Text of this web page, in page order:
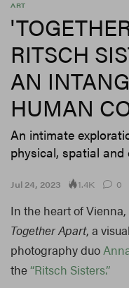
ART
RITSCH
AN
HUMAN
An intimate
physical, spatial and
Jul 24, 2023 1.4K 0
In the heart of Vienna,
Together Apart, a
photography duo
the“Ritsch Sisters.”